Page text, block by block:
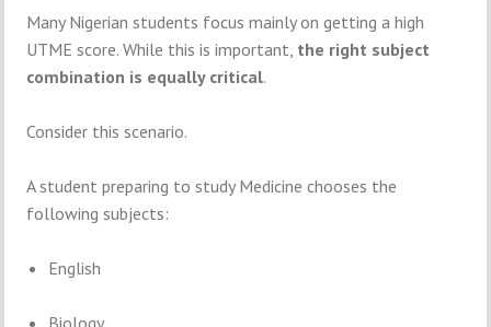
Many Nigerianstudents focusmainlyongettingahigh
UTMEscore.While thisisimportant, the right subject
combination is equally critical.
Consider thisscenario.
Astudentpreparing tostudy Medicinechooses the
followingsubjects:
English
Biology